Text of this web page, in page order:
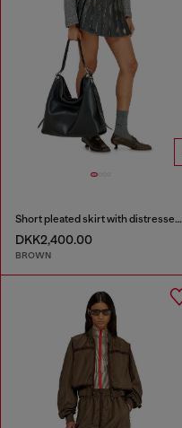
Short pleated skirt with distressed effect
DKK2,400.00
BROWN